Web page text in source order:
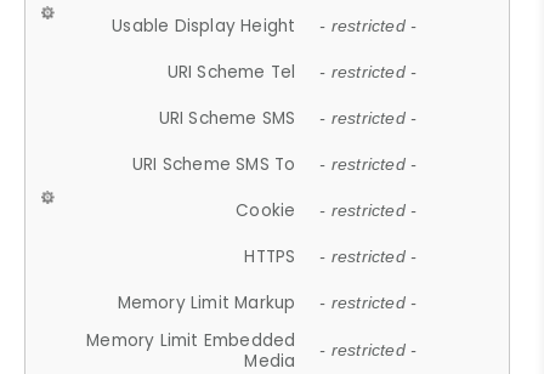
Usable Display Height - restricted -
URI Scheme Tel - restricted -
URI Scheme SMS - restricted -
URI Scheme SMS To - restricted -
Cookie - restricted -
HTTPS - restricted -
Memory Limit Markup - restricted -
Memory Limit Embedded
Media
- restricted -